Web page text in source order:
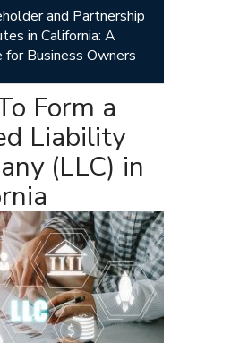
and Partnership
in California: A
for Business Owners
Form a
Liability
(LLC) in